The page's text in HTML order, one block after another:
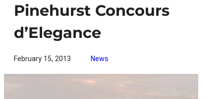
Pinehurst Concours
d’Elegance
February 15, 2013 News